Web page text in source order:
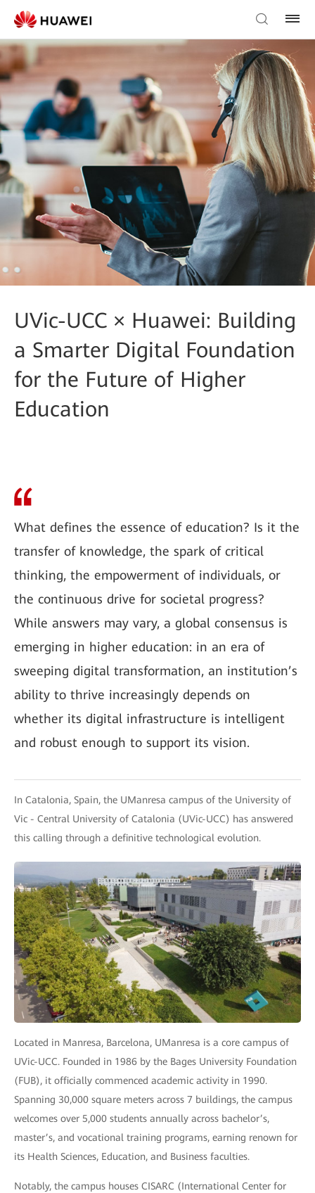
UVic-UCC × Huawei: Building
a Smarter Digital Foundation
for the Future of Higher
Education
What defines the essence of education? Is it the
transfer of knowledge, the spark of critical
thinking, the empowerment of individuals, or
the continuous drive for societal progress?
While answers may vary, a global consensus is
emerging in higher education: in an era of
sweeping digital transformation, an institution’s
ability to thrive increasingly depends on
whether its digital infrastructure is intelligent
and robust enough to support its vision.
In Catalonia, Spain, the UManresa campus of the University of
Vic - Central University of Catalonia (UVic-UCC) has answered
this calling through a definitive technological evolution.
Located in Manresa, Barcelona, UManresa is a core campus of
UVic-UCC. Founded in 1986 by the Bages University Foundation
(FUB), it officially commenced academic activity in 1990.
Spanning 30,000 square meters across 7 buildings, the campus
welcomes over 5,000 students annually across bachelor’s,
master’s, and vocational training programs, earning renown for
its Health Sciences, Education, and Business faculties.
Notably, the campus houses CISARC (International Center for